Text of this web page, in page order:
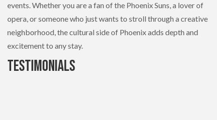
events. Whether you are a fan of the Phoenix Suns, a lover of
opera, or someone who just wants to stroll through a creative
neighborhood, the cultural side of Phoenix adds depth and
excitement to any stay.
Testimonials